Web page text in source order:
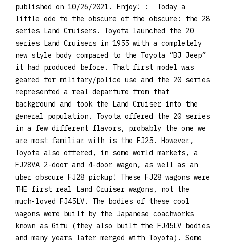
published on 10/26/2021. Enjoy! : Today a
little ode to the obscure of the obscure: the 28
series Land Cruisers. Toyota launched the 20
series Land Cruisers in 1955 with a completely
new style body compared to the Toyota “BJ Jeep”
it had produced before. That first model was
geared for military/police use and the 20 series
represented a real departure from that
background and took the Land Cruiser into the
general population. Toyota offered the 20 series
in a few different flavors, probably the one we
are most familiar with is the FJ25. However,
Toyota also offered, in some world markets, a
FJ28VA 2-door and 4-door wagon, as well as an
uber obscure FJ28 pickup! These FJ28 wagons were
THE first real Land Cruiser wagons, not the
much-loved FJ45LV. The bodies of these cool
wagons were built by the Japanese coachworks
known as Gifu (they also built the FJ45LV bodies
and many years later merged with Toyota). Some